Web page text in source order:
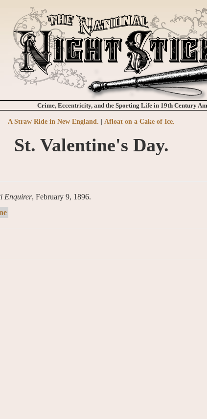
Crime, Eccentricity, and the Sporting Life in 19th Century
A Straw Ride in New England. |Afloat on a Cake of Ice.
St. Valentine's Day.
Enquirer, February 9, 1896.